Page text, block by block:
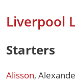
Liverpool
Starters
Alisson,